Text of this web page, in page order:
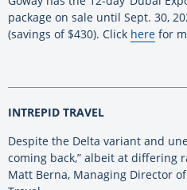
package on sale until Sept. 30,
(savings of $430). Click here for
INTREPID TRAVEL
Despite the Delta variant and
coming back,” albeit at differing
Matt Berna, Managing Director